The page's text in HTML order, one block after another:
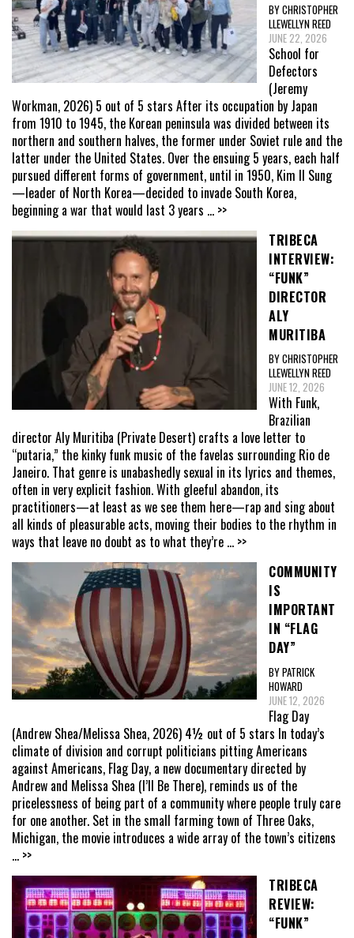
BY CHRISTOPHER
LLEWELLYN REED
JUNE 22, 2026
School for
Defectors
(Jeremy
Workman, 2026) 5 out of 5 stars After its occupation by Japan
from 1910 to 1945, the Korean peninsula was divided between its
northern and southern halves, the former under Soviet rule and the
latter under the United States. Over the ensuing 5 years, each half
pursued different forms of government, until in 1950, Kim Il Sung
—leader of North Korea—decided to invade South Korea,
beginning a war that would last 3 years ... >>
TRIBECA
INTERVIEW:
“FUNK”
DIRECTOR
ALY
MURITIBA
BY CHRISTOPHER
LLEWELLYN REED
JUNE 12, 2026
With Funk,
Brazilian
director Aly Muritiba (Private Desert) crafts a love letter to
“putaria,” the kinky funk music of the favelas surrounding Rio de
Janeiro. That genre is unabashedly sexual in its lyrics and themes,
often in very explicit fashion. With gleeful abandon, its
practitioners—at least as we see them here—rap and sing about
all kinds of pleasurable acts, moving their bodies to the rhythm in
ways that leave no doubt as to what they’re ... >>
COMMUNITY
IS
IMPORTANT
IN “FLAG
DAY”
BY PATRICK
HOWARD
JUNE 12, 2026
Flag Day
(Andrew Shea/Melissa Shea, 2026) 4½ out of 5 stars In today’s
climate of division and corrupt politicians pitting Americans
against Americans, Flag Day, a new documentary directed by
Andrew and Melissa Shea (I’ll Be There), reminds us of the
pricelessness of being part of a community where people truly care
for one another. Set in the small farming town of Three Oaks,
Michigan, the movie introduces a wide array of the town’s citizens
... >>
TRIBECA
REVIEW:
“FUNK”